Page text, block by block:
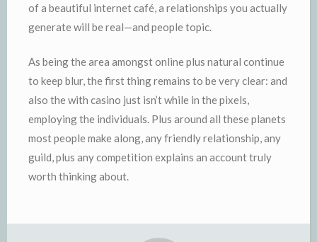
of a beautiful internet café, a relationships you actually
generate will be real—and people topic.
As being the area amongst online plus natural continue
to keep blur, the first thing remains to be very clear: and
also the with casino just isn’t while in the pixels,
employing the individuals. Plus around all these planets
most people make along, any friendly relationship, any
guild, plus any competition explains an account truly
worth thinking about.